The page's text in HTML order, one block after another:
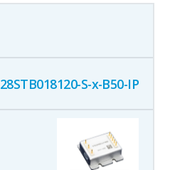
28STB018120-S-x-B50-IP